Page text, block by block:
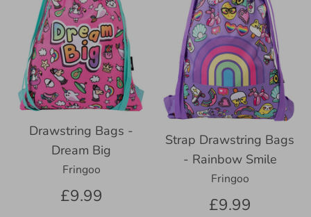
Drawstring Bags -
Dream Big
Fringoo
£9.99
Strap Drawstring Bags
- Rainbow Smile
Fringoo
£9.99